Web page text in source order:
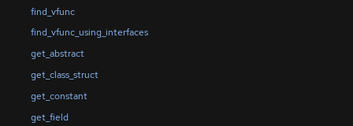
find_vfunc
find_vfunc_using_interfaces
get_abstract
get_class_struct
get_constant
get_field